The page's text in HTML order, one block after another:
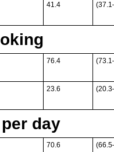
41.4
76.4
23.6
day
70.6